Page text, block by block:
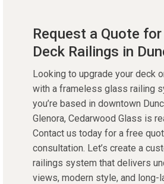
Request a Quote
Deck Railings in
Looking to upgrade your deck
with a frameless glass railing
you’re based in downtown
Glenora, Cedarwood Glass is
Contact us today for a free
consultation. Let’s create a
railings system that delivers
views, modern style, and long-